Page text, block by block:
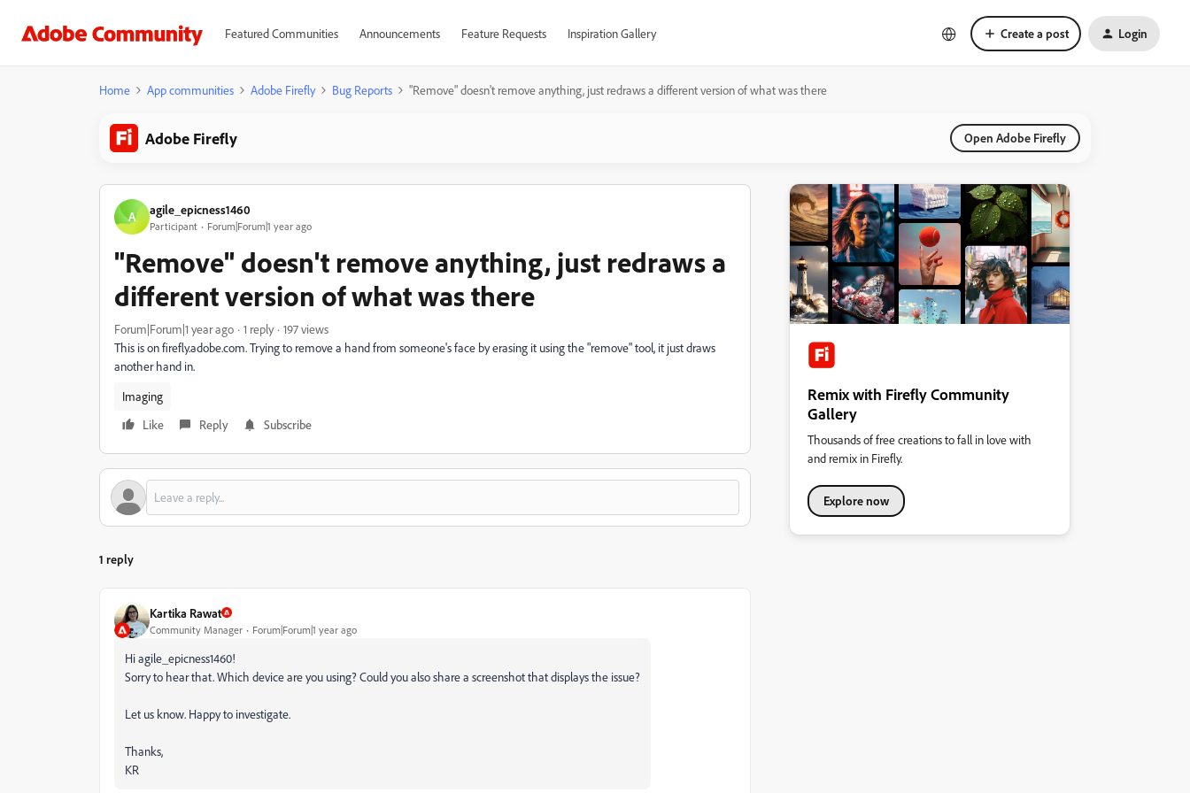
Featured Communities Announcements Feature Requests Inspiration Gallery Create a post Login
Home App communities Adobe Firefly Bug Reports "Remove" doesn't remove anything, just redraws a different version of what was there
Adobe Firefly Open Adobe Firefly
A agile_epicness1460
Participant Forum|Forum|1 year ago
"Remove" doesn't remove anything, just redraws a
different version of what was there
Forum|Forum|1 year ago 1 reply
197 views
This is on firefly.adobe.com. Trying to remove a hand from someone's face by erasing it using the "remove" tool, it just draws
another hand in.
Imaging
Like
Reply Subscribe
1 reply
Kartika Rawat
Community Manager Forum|Forum|1 year ago
Hi agile_epicness1460!
Sorry to hear that. Which device are you using? Could you also share a screenshot that displays the issue?
Let us know. Happy to investigate.
Thanks,
KR
Remix with Firefly Community
Gallery
Thousands of free creations to fall in love with
and remix in Firefly.
Explore now